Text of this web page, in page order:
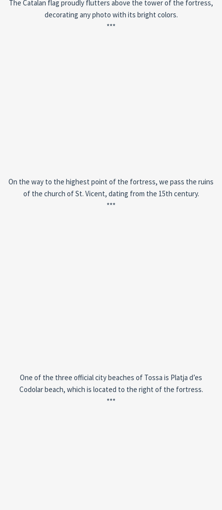
The Catalan flag proudly flutters above the tower of the fortress,
decorating any photo with its bright colors.
***
On the way to the highest point of the fortress, we pass the ruins
of the church of St. Vicent, dating from the 15th century.
***
One of the three official city beaches of Tossa is Platja d’es
Codolar beach, which is located to the right of the fortress.
***